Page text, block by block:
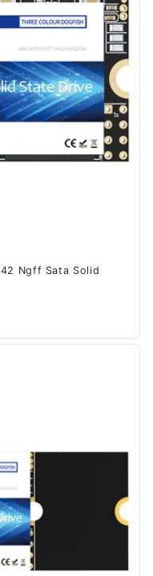
Ngff Sata Solid